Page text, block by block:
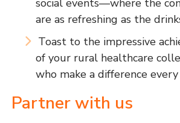
social events—where the
are as refreshing as the
Toast to the impressive
of your rural healthcare
who make a difference
Partner with us